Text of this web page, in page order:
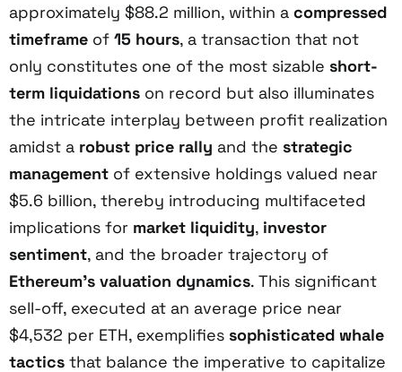
approximately $88.2 million, within a compressed
timeframe of 15 hours, a transaction that not
only constitutes one of the most sizable short-
term liquidations on record but also illuminates
the intricate interplay between profit realization
amidst a robust price rally and the strategic
management of extensive holdings valued near
$5.6 billion, thereby introducing multifaceted
implications for market liquidity, investor
sentiment, and the broader trajectory of
Ethereum’s valuation dynamics. This significant
sell-off, executed at an average price near
$4,532 per ETH, exemplifies sophisticated whale
tactics that balance the imperative to capitalize